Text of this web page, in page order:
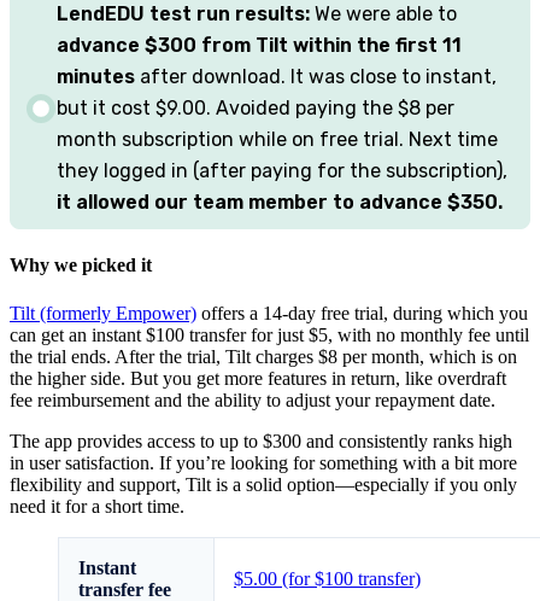
LendEDU test run results: We were able to
advance $300 from Tilt within the first 11
minutes after download. It was close to instant,
but it cost $9.00. Avoided paying the $8 per
month subscription while on free trial. Next time
they logged in (after paying for the subscription),
it allowed our team member to advance $350.
Why we picked it
Tilt (formerly Empower) offers a 14-day free trial, during which you
can get an instant $100 transfer for just $5, with no monthly fee until
the trial ends. After the trial, Tilt charges $8 per month, which is on
the higher side. But you get more features in return, like overdraft
fee reimbursement and the ability to adjust your repayment date.
The app provides access to up to $300 and consistently ranks high
in user satisfaction. If you’re looking for something with a bit more
flexibility and support, Tilt is a solid option—especially if you only
need it for a short time.
Instant
transfer fee
$5.00 (for $100 transfer)